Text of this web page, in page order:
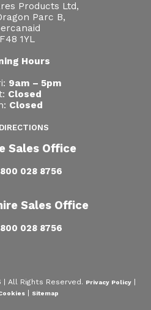
Products Ltd,
Parc B,
1YL
Hours
9am – 5pm
Closed
Closed
Sales Office
028 8756
Sales Office
028 8756
All Rights Reserved. Privacy Policy
| Sitemap